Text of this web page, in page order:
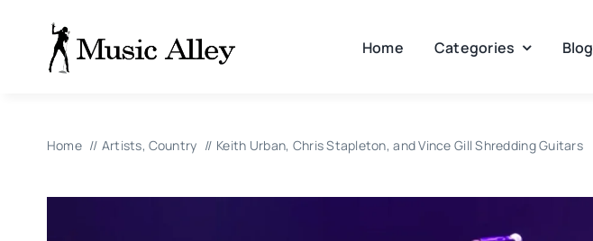
content
Home Categories Blog
Home Artists Country Keith Urban, Chris Stapleton, and Vince Gill Shredding Guitars